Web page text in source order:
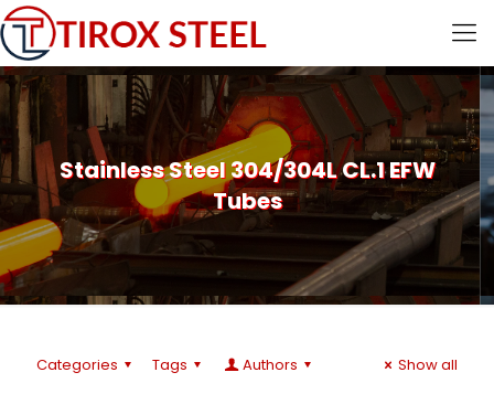
Stainless Steel 304/304L CL.1 EFW
Tubes
Categories Tags Authors Show all